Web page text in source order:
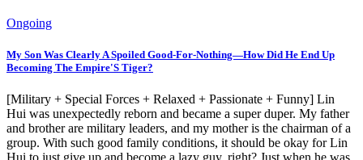
Ongoing
My Son Was Clearly A Spoiled Good-For-Nothing—How Did He End Up
Becoming The Empire'S Tiger?
[Military + Special Forces + Relaxed + Passionate + Funny] Lin
Hui was unexpectedly reborn and became a super duper. My father
and brother are military leaders, and my mother is the chairman of a
group. With such good family conditions, it should be okay for Lin
Hui to just give up and become a lazy guy, right? Just when he was